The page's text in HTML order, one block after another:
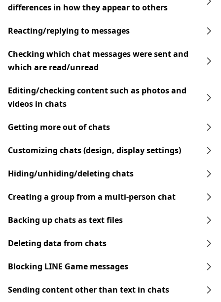
differences in how they appear to others
Reacting/replying to messages
Checking which chat messages were sent and
which are read/unread
Editing/checking content such as photos and
videos in chats
Getting more out of chats
Customizing chats (design, display settings)
Hiding/unhiding/deleting chats
Creating a group from a multi-person chat
Backing up chats as text files
Deleting data from chats
Blocking LINE Game messages
Sending content other than text in chats